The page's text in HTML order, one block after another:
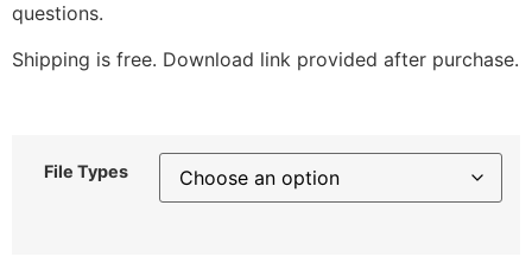
questions.
Shipping is free. Download link provided after purchase.
File Types